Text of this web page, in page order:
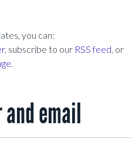
you can:
, subscribe to our RSS feed, or
.
email